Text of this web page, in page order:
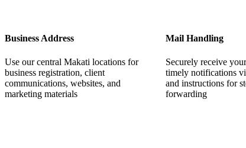
Business Address
Use our central Makati locations for
business registration, client
communications, websites, and
marketing materials
Mail Handling
Securely receive
timely notifications
and instructions for
forwarding